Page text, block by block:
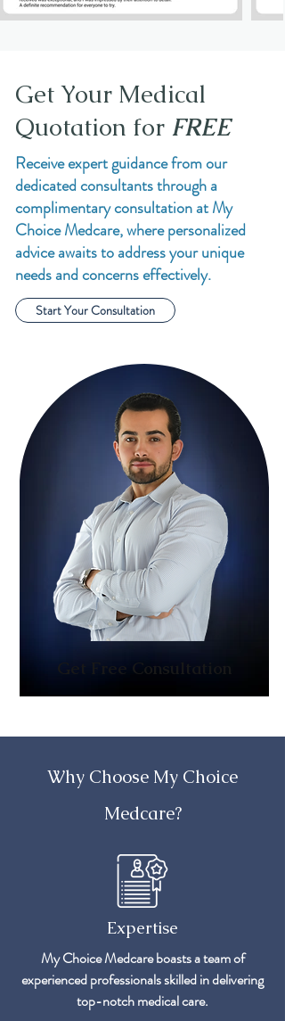
Get Your Medical
Quotation for FREE
Receive expert guidance from our
dedicated consultants through a
complimentary consultation at My
Choice Medcare, where personalized
advice awaits to address your unique
needs and concerns effectively.
Start Your Consultation
Get Free Consultation
Why Choose My Choice
Medcare?
Expertise
My Choice Medcare boasts a team of
experienced professionals skilled in delivering
top-notch medical care.